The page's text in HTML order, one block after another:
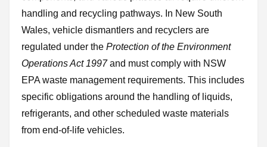
handling and recycling pathways. In New South
Wales, vehicle dismantlers and recyclers are
regulated under the Protection of the Environment
Operations Act 1997and must comply with NSW
EPA waste management requirements. This includes
specific obligations around the handling of liquids,
refrigerants, and other scheduled waste materials
from end-of-life vehicles.